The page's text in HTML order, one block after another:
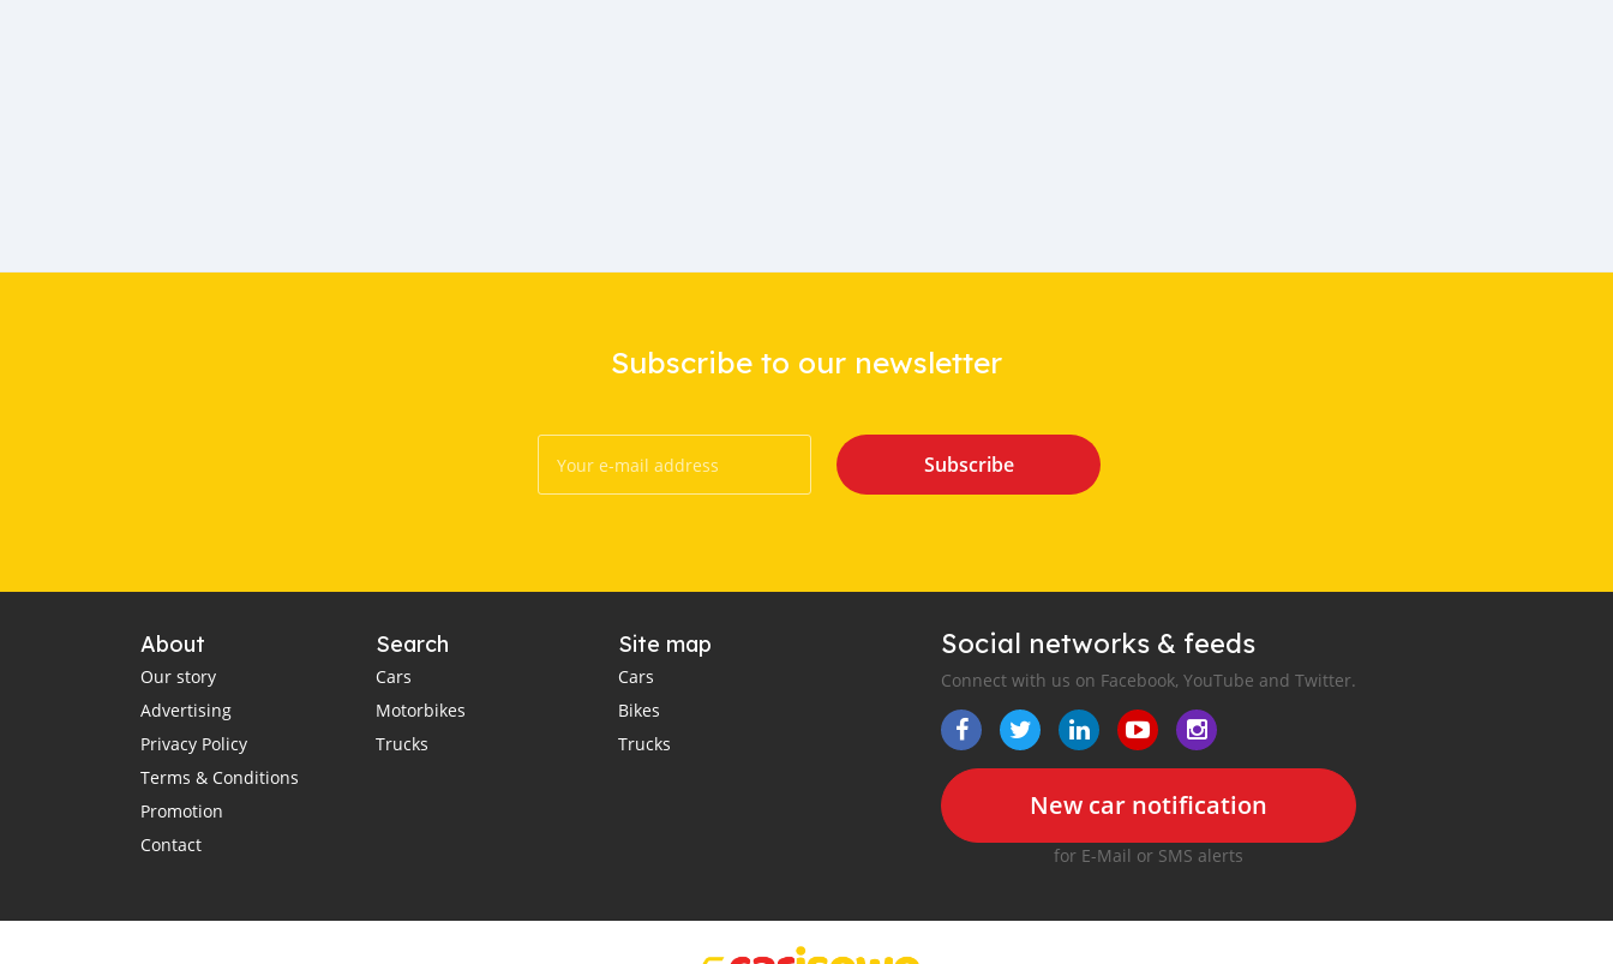
Subscribe to our newsletter
Subscribe
About
Our story
Advertising
Privacy Policy
Terms & Conditions
Promotion
Contact
Search
Cars
Motorbikes
Trucks
Site map
Cars
Bikes
Trucks
Social networks & feeds
Connect with us on Facebook, YouTube and Twitter.
New car notification
for E-Mail or SMS alerts